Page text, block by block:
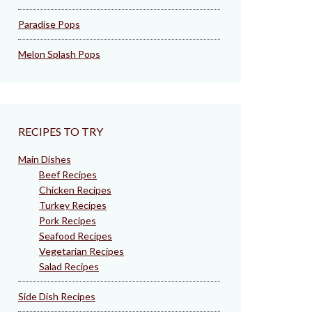
Paradise Pops
Melon Splash Pops
RECIPES TO TRY
Main Dishes
Beef Recipes
Chicken Recipes
Turkey Recipes
Pork Recipes
Seafood Recipes
Vegetarian Recipes
Salad Recipes
Side Dish Recipes